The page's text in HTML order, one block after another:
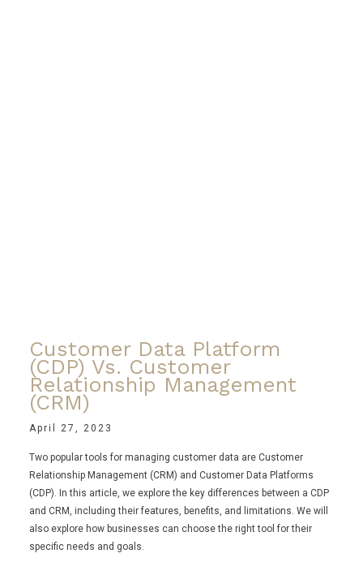
Customer Data Platform
(CDP) Vs. Customer
Relationship Management
(CRM)
April 27, 2023
Two popular tools for managing customer data are Customer
Relationship Management (CRM) and Customer Data Platforms
(CDP). In this article, we explore the key differences between a CDP
and CRM, including their features, benefits, and limitations. We will
also explore how businesses can choose the right tool for their
specific needs and goals.